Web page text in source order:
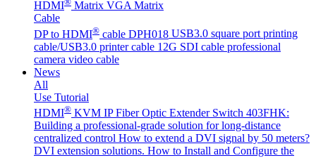
HDMI
Matrix VGA Matrix
Cable
DP to HDMI® cable DPH018 USB3.0 square port printing
cable/USB3.0 printer cable 12G SDI cable professional
camera video cable
News
All
Use Tutorial
HDMI® KVM IP Fiber Optic Extender Switch 403FHK:
Building a professional-grade solution for long-distance
centralized control How to extend a DVI signal by 50 meters?
DVI extension solutions. How to Install and Configure the